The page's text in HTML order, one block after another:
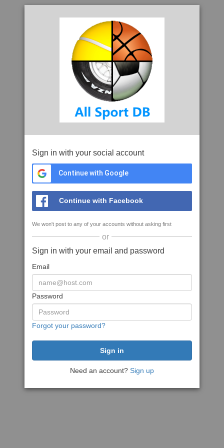
Sign in with your social account
Continue with Google
Continue with Facebook
We won't post to any of your accounts without asking first
or
Sign in with your email and password
Email
Password
Forgot your password?
Need an account? Sign up